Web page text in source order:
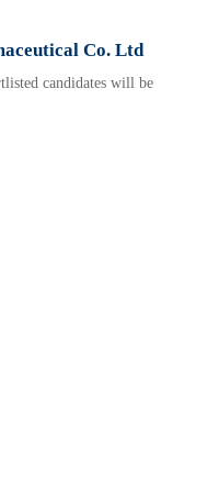
Co. Ltd
candidates will be